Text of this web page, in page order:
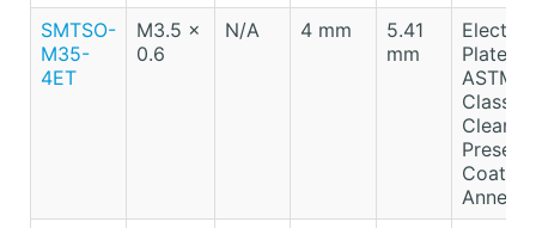
SMTSO-
M35-
4ET
M3.5 x
0.6
N/A 4 mm
5.41
mm
Electro-
Plated
ASTM
Class
Clear